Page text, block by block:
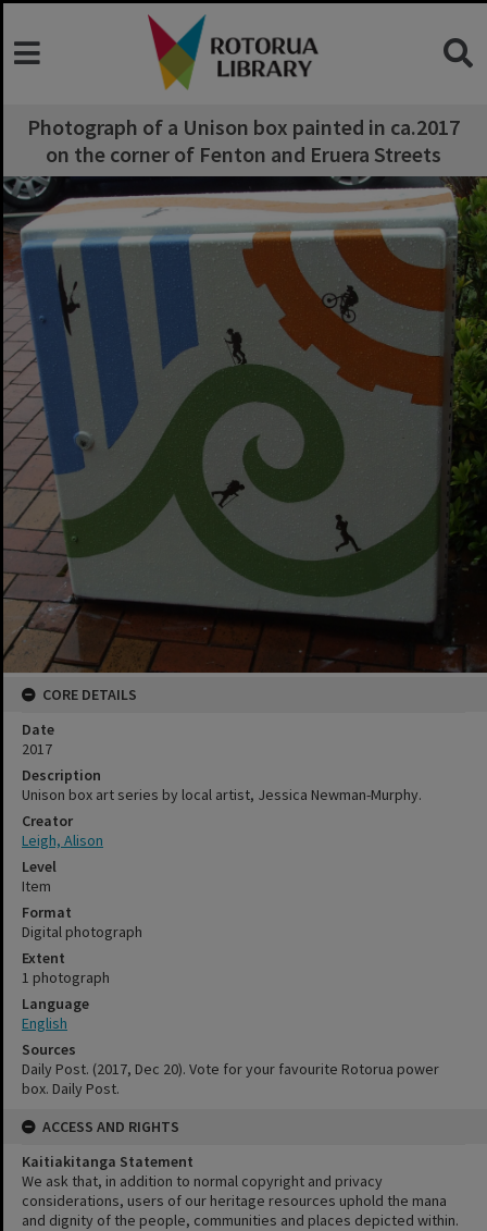
Photograph of a Unison box painted in ca.2017
on the corner of Fenton and Eruera Streets
CORE DETAILS
Date
2017
Description
Unison box art series by local artist, Jessica Newman-Murphy.
Creator
Leigh, Alison
Level
Item
Format
Digital photograph
Extent
1 photograph
Language
English
Sources
Daily Post. (2017, Dec 20). Vote for your favourite Rotorua power
box. Daily Post.
ACCESS AND RIGHTS
Kaitiakitanga Statement
We ask that, in addition to normal copyright and privacy
considerations, users of our heritage resources uphold the mana
and dignity of the people, communities and places depicted within.